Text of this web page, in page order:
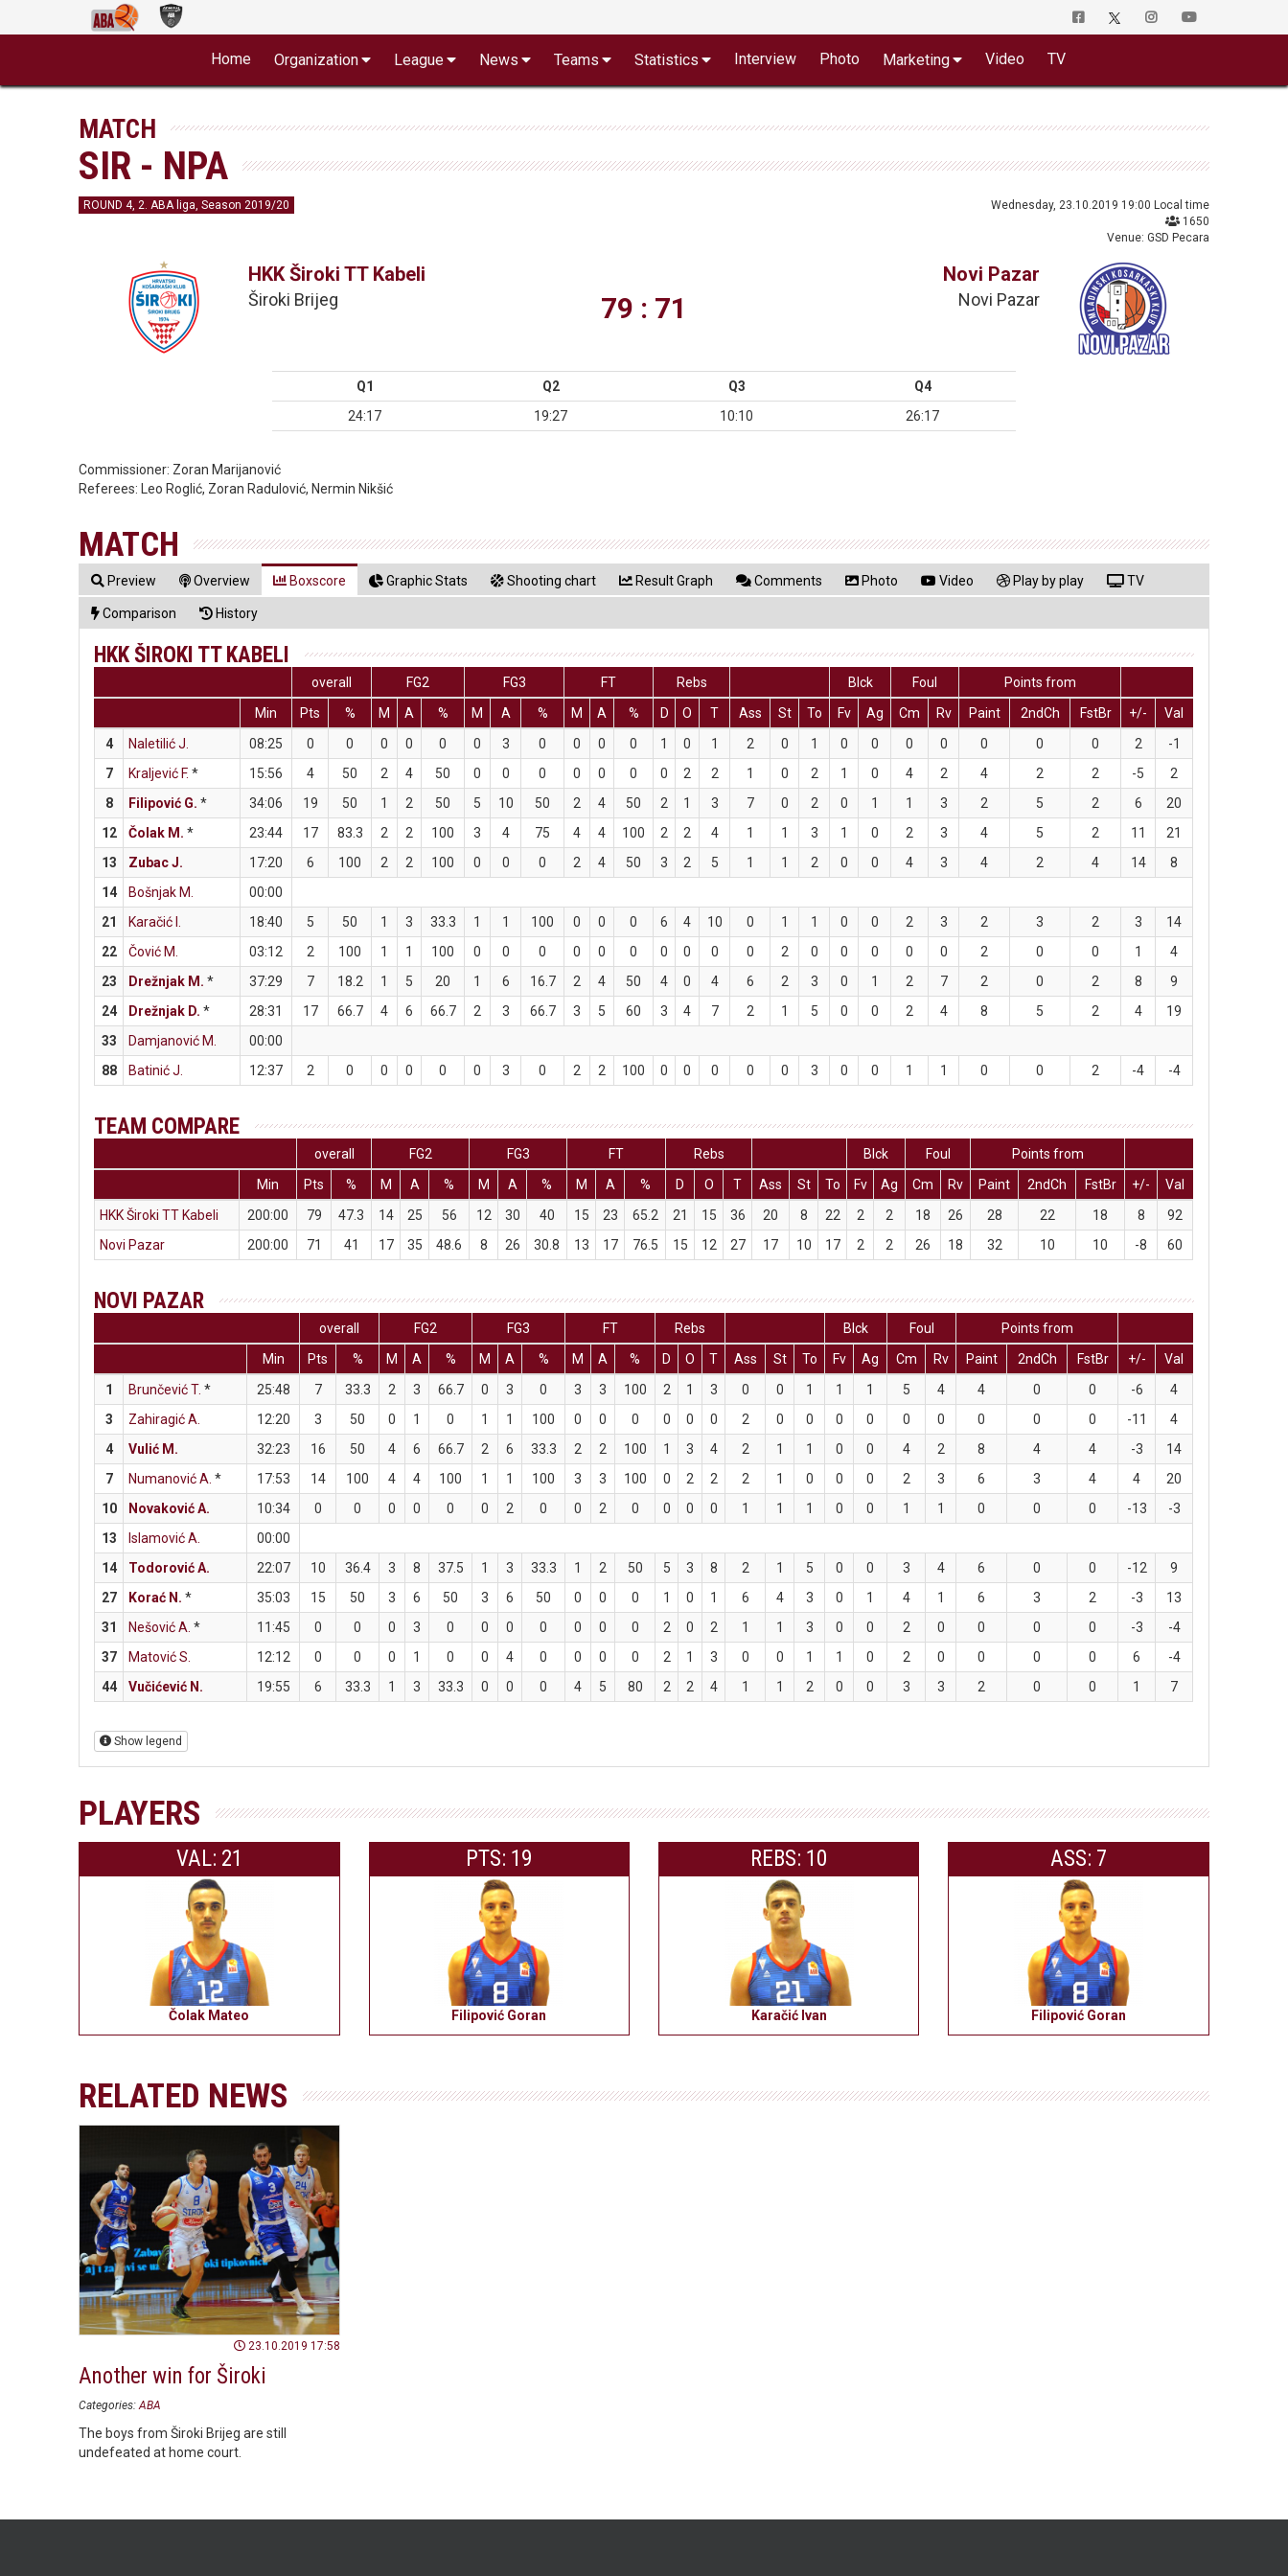
Home Organization League News Teams Statistics Interview Photo Marketing Video TV
MATCH
SIR - NPA
ROUND 4, 2. ABA liga, Season 2019/20
Wednesday, 23.10.2019 19:00 Local time
1650
Venue: GSD Pecara
HKK Široki TT Kabeli
Široki Brijeg 79 : 71
Novi Pazar
Novi Pazar
Q1 Q2 Q3
Q4
24:17
19:27 10:10 26:17
Commissioner: Zoran Marijanović
Referees:
Leo Roglić, Zoran Radulović, Nermin Nikšić
MATCH
Preview Overview Boxscore Graphic Stats Shooting chart Result Graph Comments Photo Video Play by play TV
Comparison History
HKK ŠIROKI TT KABELI
overall FG2 FG3 FT Rebs Blck Foul
Points from
Min
Pts % M A % M A % M A % D O T Ass St To Fv Ag Cm Rv Paint 2ndCh FstBr +/-
Val
4
Naletilić J. 08:25 0 0 0 0 0 0 3 0 0 0 0 1 0 1 2 0 1 0 0 0 0 0 0 0 2
-1
7
Kraljević F. * 15:56 4 50 2 4 50 0 0 0 0 0 0 0 2 2 1 0 2 1 0 4 2 4 2 2 -5
2
8
Filipović G. * 34:06 19 50 1 2 50 5 10 50 2 4 50 2 1 3 7 0 2 0 1 1 3 2 5 2 6
20
12
Čolak M. * 23:44 17 83.3 2 2 100 3 4 75 4 4 100 2 2 4 1 1 3 1 0 2 3 4 5 2 11
21
13
Zubac J. 17:20 6 100 2 2 100 0 0 0 2 4 50 3 2 5 1 1 2 0 0 4 3 4 2 4 14
8
14
Bošnjak M.
00:00
21
Karačić I. 18:40 5 50 1 3 33.3 1 1 100 0 0 0 6 4 10 0 1 1 0 0 2 3 2 3 2 3
14
22
Čović M. 03:12 2 100 1 1 100 0 0 0 0 0 0 0 0 0 0 2 0 0 0 0 0 2 0 0 1
4
23
Drežnjak M. * 37:29 7 18.2 1 5 20 1 6 16.7 2 4 50 4 0 4 6 2 3 0 1 2 7 2 0 2 8
9
24
Drežnjak D. * 28:31 17 66.7 4 6 66.7 2 3 66.7 3 5 60 3 4 7 2 1 5 0 0 2 4 8 5 2 4
19
33
Damjanović M.
00:00
88
Batinić J. 12:37 2 0 0 0 0 0 3 0 2 2 100 0 0 0 0 0 3 0 0 1 1 0 0 2 -4 -4
TEAM COMPARE
overall FG2 FG3 FT Rebs Blck Foul
Points from
Min
Pts % M A % M A % M A % D O T Ass St To Fv Ag Cm Rv Paint 2ndCh FstBr +/-
Val
HKK Široki TT Kabeli
200:00 79 47.3 14 25 56 12 30 40 15 23 65.2 21 15 36 20 8 22 2 2 18 26 28 22 18 8
92
Novi Pazar
200:00 71 41 17 35 48.6 8 26 30.8 13 17 76.5 15 12 27 17 10 17 2 2 26 18 32 10 10 -8 60
NOVI PAZAR
overall FG2 FG3 FT Rebs Blck Foul
Points from
Min
Pts % M A % M A % M A % D O T Ass St To Fv Ag Cm Rv Paint 2ndCh FstBr +/-
Val
1
Brunčević T. * 25:48 7 33.3 2 3 66.7 0 3 0 3 3 100 2 1 3 0 0 1 1 1 5 4 4 0 0 -6
4
3
Zahiragić A. 12:20 3 50 0 1 0 1 1 100 0 0 0 0 0 0 2 0 0 0 0 0 0 0 0 0 -11
4
4
Vulić M. 32:23 16 50 4 6 66.7 2 6 33.3 2 2 100 1 3 4 2 1 1 0 0 4 2 8 4 4 -3
14
7
Numanović A. * 17:53 14 100 4 4 100 1 1 100 3 3 100 0 2 2 2 1 0 0 0 2 3 6 3 4 4
20
10
Novaković A. 10:34 0 0 0 0 0 0 2 0 0 2 0 0 0 0 1 1 1 0 0 1 1 0 0 0 -13
-3
13
Islamović A.
00:00
14
Todorović A. 22:07 10 36.4 3 8 37.5 1 3 33.3 1 2 50 5 3 8 2 1 5 0 0 3 4 6 0 0 -12
9
27
Korać N. * 35:03 15 50 3 6 50 3 6 50 0 0 0 1 0 1 6 4 3 0 1 4 1 6 3 2 -3
13
31
Nešović A. * 11:45 0 0 0 3 0 0 0 0 0 0 0 2 0 2 1 1 3 0 0 2 0 0 0 0 -3
-4
37
Matović S. 12:12 0 0 0 1 0 0 4 0 0 0 0 2 1 3 0 0 1 1 0 2 0 0 0 0 6
-4
44
Vučićević N. 19:55 6 33.3 1 3 33.3 0 0 0 4 5 80 2 2 4 1 1 2 0 0 3 3 2 0 0 1 7
Show legend
PLAYERS
VAL: 21
Čolak Mateo
PTS: 19
Filipović Goran
REBS: 10
Karačić Ivan
ASS: 7
Filipović Goran
RELATED NEWS
23.10.2019 17:58
Another win for Široki
Categories: ABA
The boys from Široki Brijeg are still
undefeated at home court.